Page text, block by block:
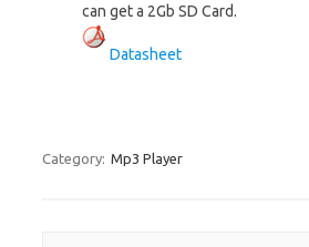
can get a 2Gb SD Card.
Datasheet
Category: Mp3 Player